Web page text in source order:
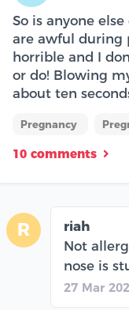
So is anyone
are awful during
horrible and I
or do! Blowing
about ten
Pregnancy
10 comments
R
riah
Not
nose is
27 Mar